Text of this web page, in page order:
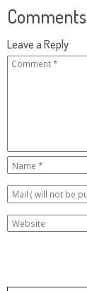
Comments
Leave a Reply